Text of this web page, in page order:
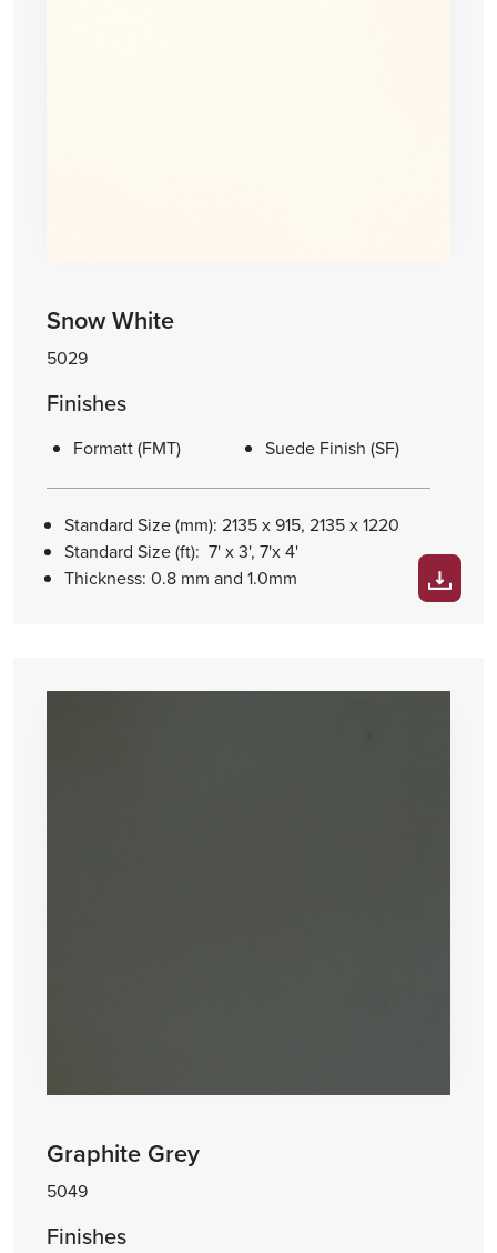
Snow White
5029
Finishes
Formatt (FMT) Suede Finish (SF)
Standard Size (mm): 2135 x 915, 2135 x 1220
Standard Size (ft): 7' x 3', 7'x 4'
Thickness: 0.8 mm and 1.0mm
Graphite Grey
5049
Finishes